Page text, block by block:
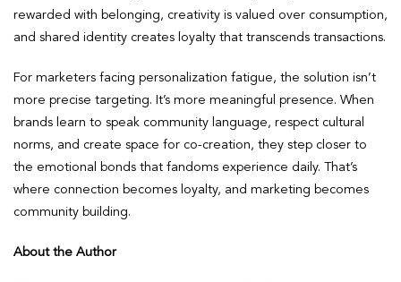
rewarded with belonging, creativity is valued over consumption,
and shared identity creates loyalty that transcends transactions.
For marketers facing personalization fatigue, the solution isn’t
more precise targeting. It’s more meaningful presence. When
brands learn to speak community language, respect cultural
norms, and create space for co-creation, they step closer to
the emotional bonds that fandoms experience daily. That’s
where connection becomes loyalty, and marketing becomes
community building.
About the Author